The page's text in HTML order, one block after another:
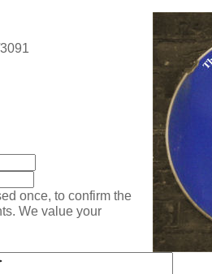
once, to confirm the
We value your